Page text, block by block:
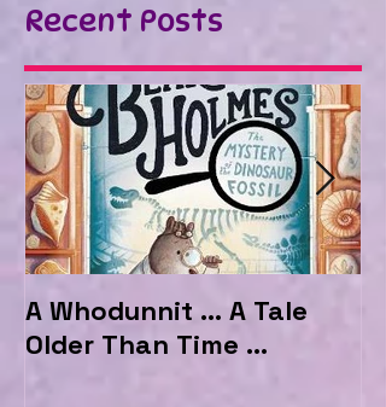
Recent Posts
A Whodunnit ... A Tale
Older Than Time ...